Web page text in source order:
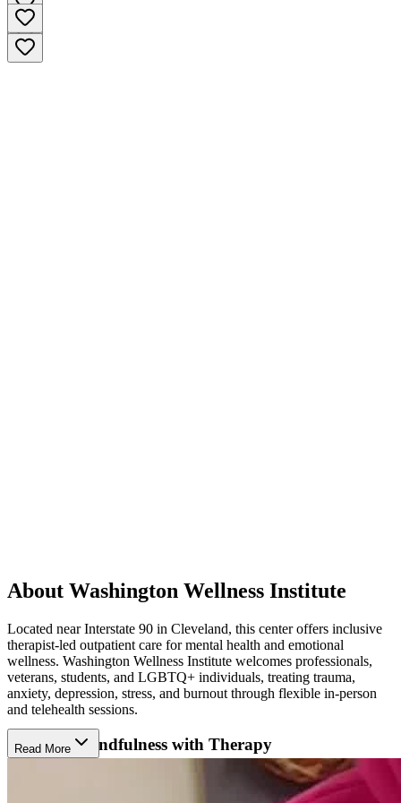
About Washington Wellness Institute
Located near Interstate 90 in Cleveland, this center offers inclusive
therapist-led outpatient care for mental health and emotional
wellness. Washington Wellness Institute welcomes professionals,
veterans, students, and LGBTQ+ individuals, treating trauma,
anxiety, depression, stress, and burnout through flexible in-person
and telehealth sessions.
Integrate Mindfulness with Therapy
Washington Wellness Institute combines evidence-based therapies
with holistic practices that encourage balance and personal growth.
Read More